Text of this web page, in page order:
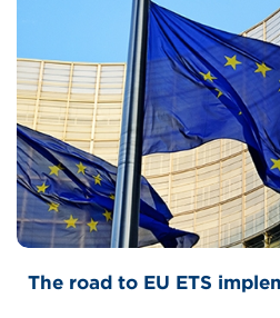
The road to EU ETS